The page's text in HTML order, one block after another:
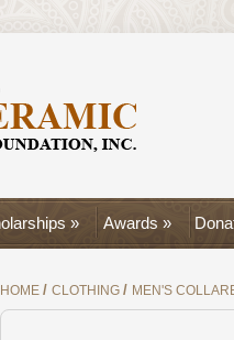
» Awards »
HOME / CLOTHING / MEN'S